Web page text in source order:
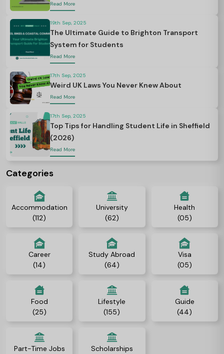
Read More
19th Sep, 2025
The Ultimate Guide to Brighton Transport
System for Students
Read More
17th Sep, 2025
Weird UK Laws You Never Knew About
Read More
17th Sep, 2025
Top Tips for Handling Student Life in Sheffield
(2026)
Read More
Categories
Accommodation
(112)
University
(62)
Health
(05)
Career
(14)
Study Abroad
(64)
Visa
(05)
Food
(25)
Lifestyle
(155)
Guide
(44)
Part-Time Jobs
Scholarships